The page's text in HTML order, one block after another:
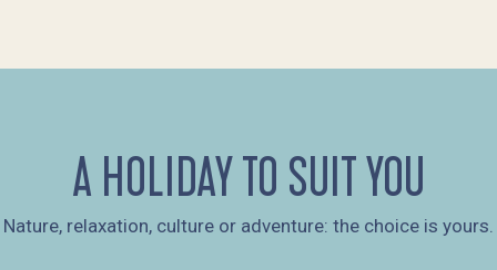
A HOLIDAY TO SUIT YOU
Nature, relaxation, culture or adventure: the choice is yours.